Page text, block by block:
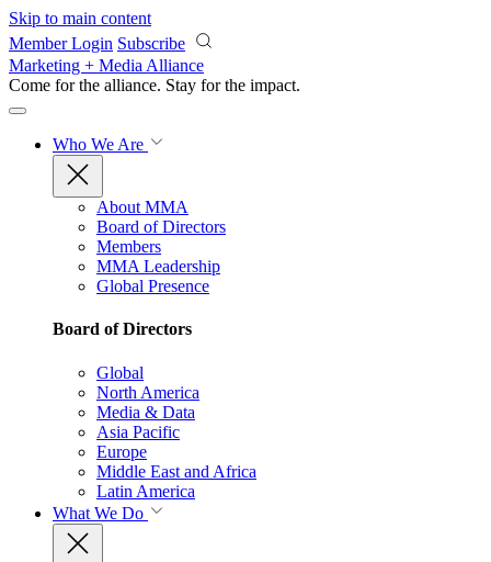
Skip to main content
Member Login Subscribe
Marketing + Media Alliance
Come for the alliance. Stay for the impact.
Who We Are
About MMA
Board of Directors
Members
MMA Leadership
Global Presence
Board of Directors
Global
North America
Media & Data
Asia Pacific
Europe
Middle East and Africa
Latin America
What We Do